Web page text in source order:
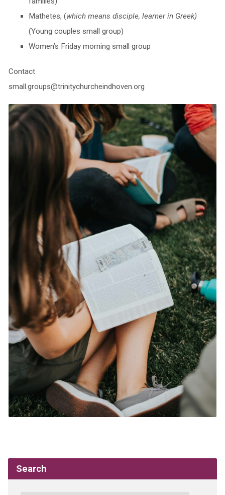
Mathetes, (which means disciple, learner in Greek)
(Young couples small group)
Women’s Friday morning small group
Contact
small.groups@trinitychurcheindhoven.org
Search